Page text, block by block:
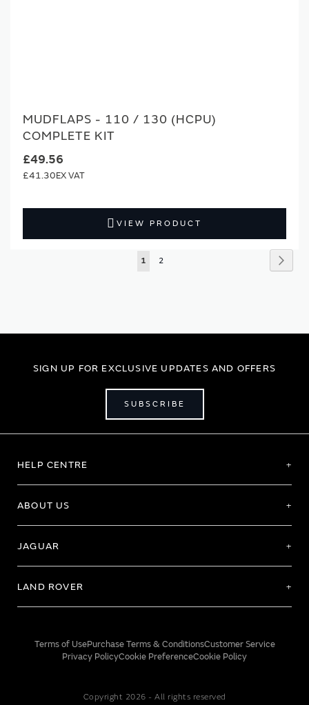
MUDFLAPS - 110 / 130 (HCPU)
COMPLETE KIT
£49.56
£41.30
VIEW PRODUCT
Page
You're
1 Page
2
SIGN UP FOR EXCLUSIVE UPDATES AND OFFERS
SUBSCRIBE
HELP CENTRE
ABOUT US
JAGUAR
LAND ROVER
Terms of UsePurchase Terms & ConditionsCustomer Service
Privacy PolicyCookie PreferenceCookie Policy
Copyright 2026 - All rights reserved